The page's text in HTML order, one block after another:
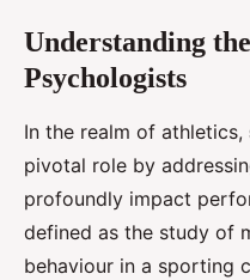
Understanding
Psychologists
In the realm of athletics,
pivotal role by
profoundly impact
defined as the study of
behaviour in a sporting